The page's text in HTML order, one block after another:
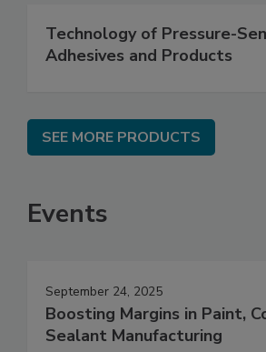
Technology of Pressure-
Adhesives and Products
SEE MORE PRODUCTS
Events
September 24, 2025
Boosting Margins in Paint,
Sealant Manufacturing